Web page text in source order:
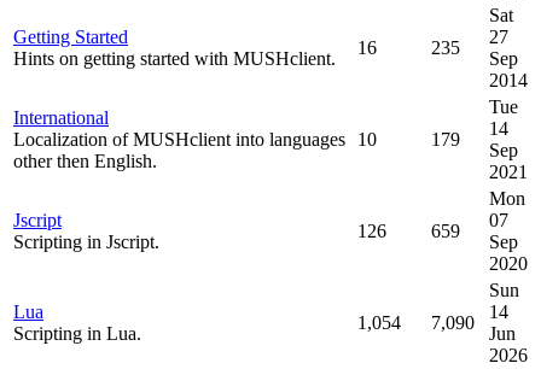
Getting Started
Hints on getting started with MUSHclient.
16 235
Sat
27
Sep
2014
International
Localization of MUSHclient into languages
other then English.
10 179
Tue
14
Sep
2021
Jscript
Scripting in Jscript.
126 659
Mon
07
Sep
2020
Lua
Scripting in Lua.
1,054 7,090
Sun
14
Jun
2026